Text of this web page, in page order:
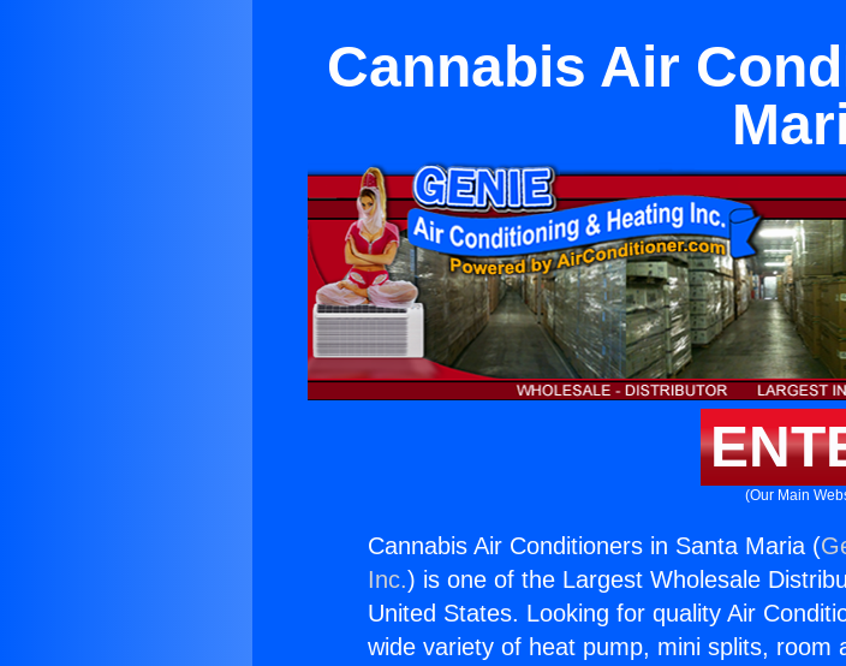
Cannabis Air
(Our Main
Cannabis Air Conditioners in Santa Maria (
Inc.) is one of the Largest Wholesale
United States. Looking for quality Air
wide variety of heat pump, mini splits, room